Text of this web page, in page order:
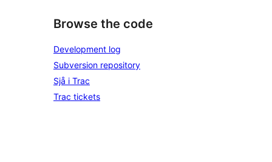
Browse the code
Development log
Subversion repository
Sjå i Trac
Trac tickets